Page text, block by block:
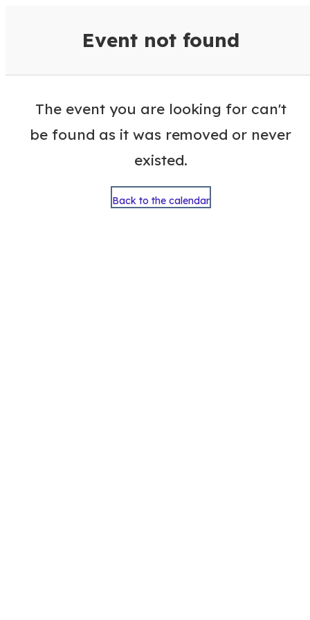
Event not found
The event you are looking for can't
be found as it was removed or never
existed.
Back to the calendar